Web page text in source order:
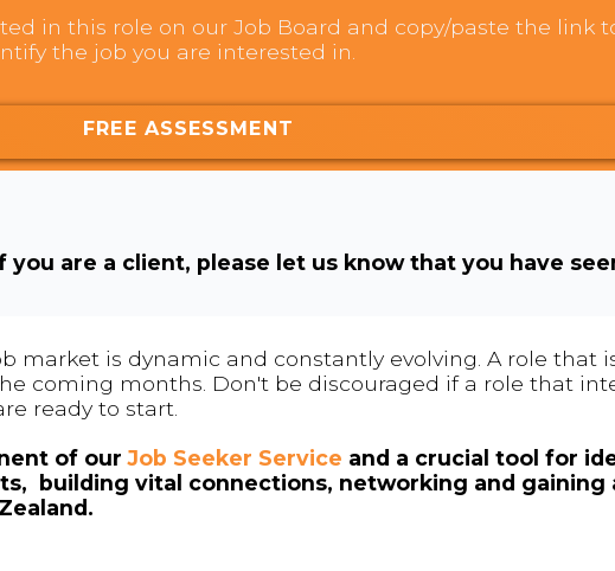
in this role on our Job Board and copy/paste the link
the job you are interested in.
FREE ASSESSMENT
you are a client, please let us know that you have
market is dynamic and constantly evolving. A role that
coming months. Don't be discouraged if a role that
ready to start.
of ourJob Seeker Service and a crucial tool for
building vital connections, networking and gaining